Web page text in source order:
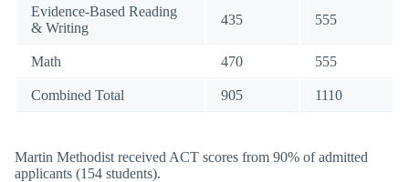
Evidence-Based Reading
& Writing
435 555
Math 470 555
Combined Total 905 1110
Martin Methodist received ACT scores from 90% of admitted
applicants (154 students).